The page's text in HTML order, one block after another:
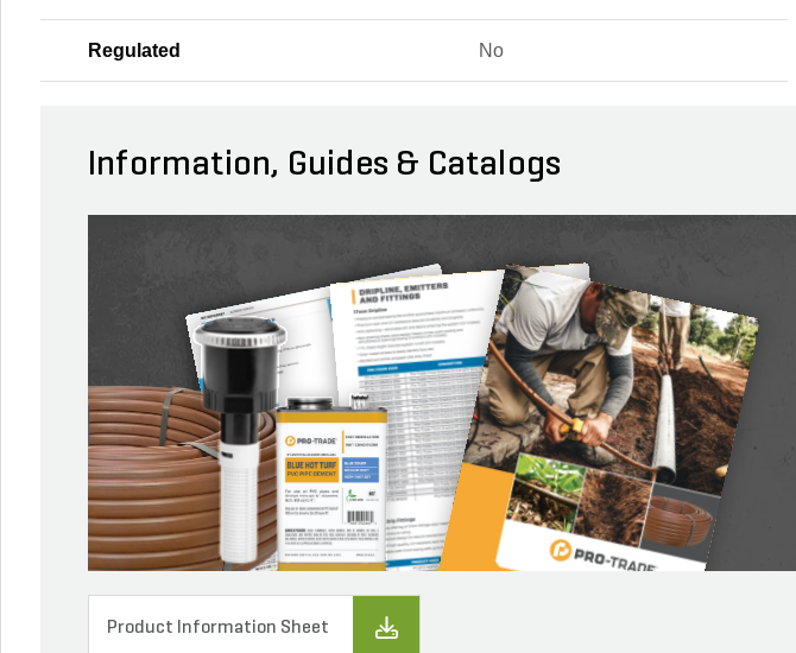
Regulated No
Information, Guides & Catalogs
Product Information Sheet